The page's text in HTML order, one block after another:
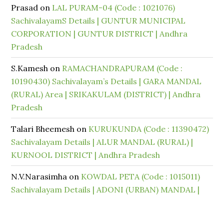
Prasad on LAL PURAM-04 (Code : 1021076)
SachivalayamS Details | GUNTUR MUNICIPAL
CORPORATION | GUNTUR DISTRICT | Andhra
Pradesh
S.Kamesh on RAMACHANDRAPURAM (Code :
10190430) Sachivalayam’s Details | GARA MANDAL
(RURAL) Area | SRIKAKULAM (DISTRICT) | Andhra
Pradesh
Talari Bheemesh on KURUKUNDA (Code : 11390472)
Sachivalayam Details | ALUR MANDAL (RURAL) |
KURNOOL DISTRICT | Andhra Pradesh
N.V.Narasimha on KOWDAL PETA (Code : 1015011)
Sachivalayam Details | ADONI (URBAN) MANDAL |